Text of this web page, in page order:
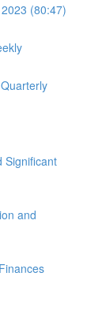
(80:47)
Significant
and